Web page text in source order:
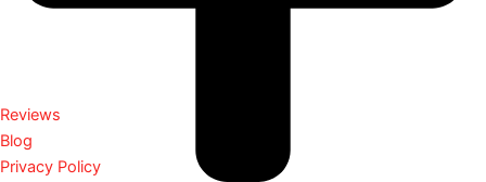
Reviews
Blog
Privacy Policy